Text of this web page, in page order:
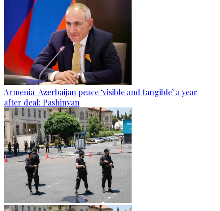
Armenia-Azerbaijan peace ‘visible and tangible’ a year
after deal: Pashinyan